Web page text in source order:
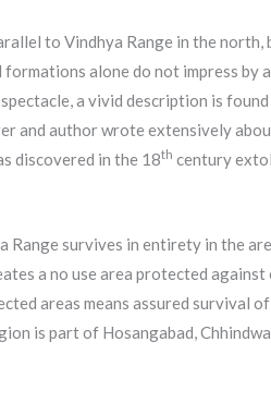
to Vindhya Range in the
formations alone do not impress by
a vivid description is
and author wrote extensively
discovered in the 18th century
survives in entirety in the
a no use area protected
areas means assured survival
is part of Hosangabad,